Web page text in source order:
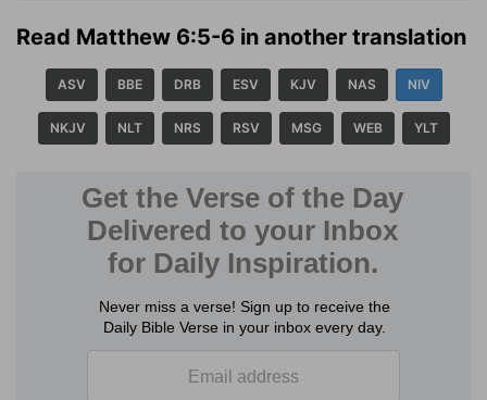
Read Matthew 6:5-6 in another translation
ASV BBE DRB ESV KJV NAS NIV
NKJV NLT NRS RSV MSG WEB YLT